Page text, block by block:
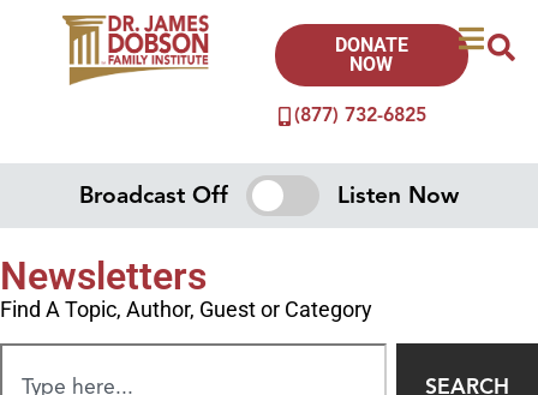
(877) 732-6825
DONATE
NOW
Broadcast Off Listen Now
Newsletters
Find A Topic, Author, Guest or Category
SEARCH